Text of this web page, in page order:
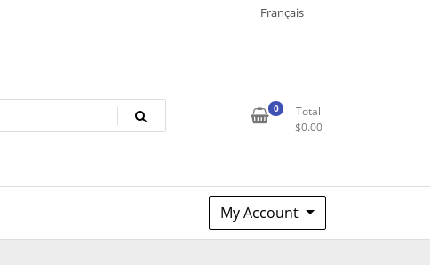
Français
0
Total
$0.00
My Account